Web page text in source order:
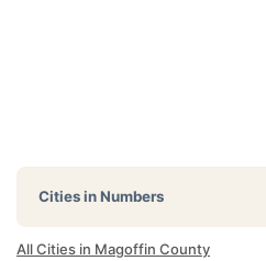
Cities in Numbers
All Cities in Magoffin County